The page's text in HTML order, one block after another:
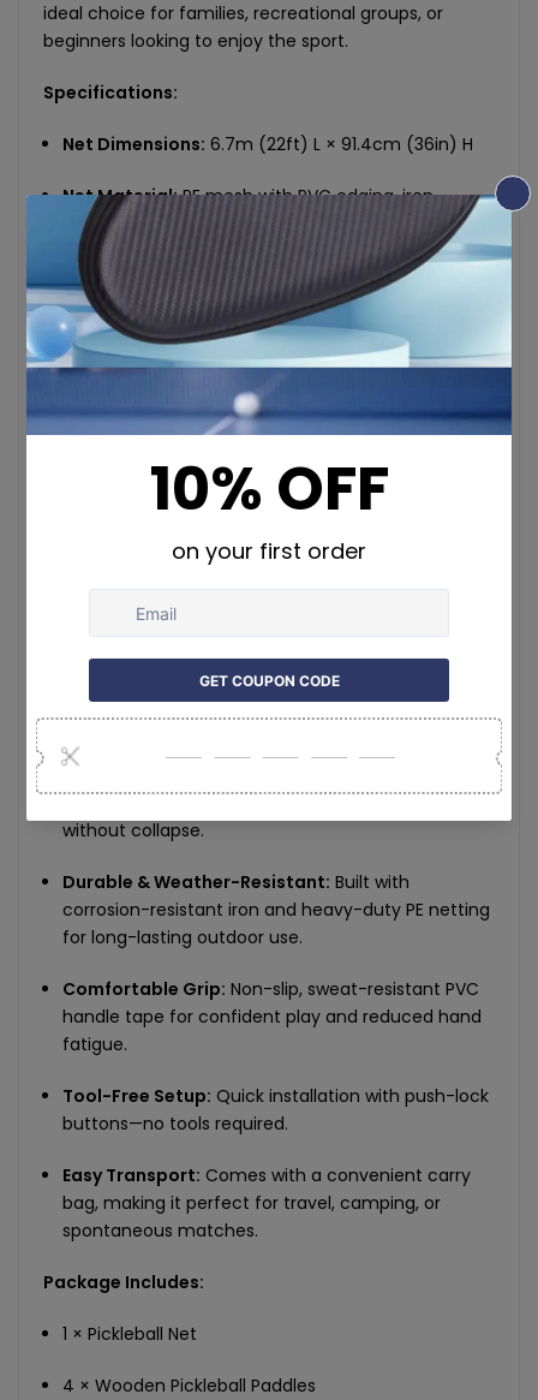
ideal choice for families, recreational groups, or
beginners looking to enjoy the sport.
Specifications:
Net Dimensions: 6.7m (22ft) L × 91.4cm (36in) H
Net Material:PE mesh with PVC edging, iron
support frame with rust-resistant baking paint
finish
Paddle Size:19 × 40cm (7.9 × 15.4in), 9-layer solid
wood with smooth edges and PVC grip
7.4cm (2.9in), plastic construction
Set Weight:10kg net (22.04lbs), 11.2kg gross
Black & Orange
Chemical Safety: No high-concern chemicals
Key Features:
Complete Set for Four Players:
paddles, a full-size net, and 4 pickleballs (2×26-
hole for indoor, 2×40-hole for outdoor).
without collapse.
Durable & Weather-Resistant: Built with
corrosion-resistant iron and heavy-duty PE netting
for long-lasting outdoor use.
Comfortable Grip: Non-slip, sweat-resistant PVC
handle tape for confident play and reduced hand
fatigue.
Tool-Free Setup: Quick installation with push-lock
buttons—no tools required.
Easy Transport: Comes with a convenient carry
bag, making it perfect for travel, camping, or
spontaneous matches.
Package Includes:
1 × Pickleball Net
4 × Wooden Pickleball Paddles